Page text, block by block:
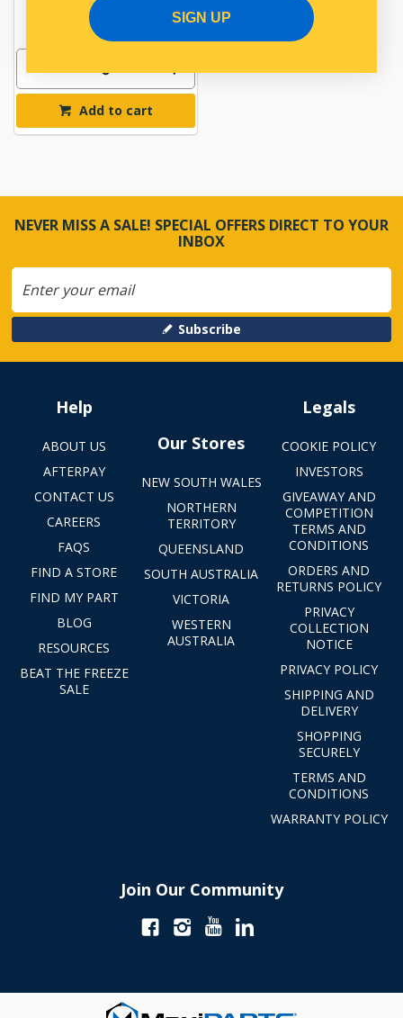
In Stock Online
Add to cart
NEVER MISS A SALE! SPECIAL OFFERS DIRECT TO YOUR
INBOX
Subscribe
Help
ABOUT US
AFTERPAY
CONTACT US
CAREERS
FAQS
FIND A STORE
FIND MY PART
BLOG
RESOURCES
BEAT THE FREEZE
SALE
Our Stores
NEW SOUTH WALES
NORTHERN
TERRITORY
QUEENSLAND
SOUTH AUSTRALIA
VICTORIA
WESTERN
AUSTRALIA
Legals
COOKIE POLICY
INVESTORS
GIVEAWAY AND
COMPETITION
TERMS AND
CONDITIONS
ORDERS AND
RETURNS POLICY
PRIVACY
COLLECTION
NOTICE
PRIVACY POLICY
SHIPPING AND
DELIVERY
SHOPPING
SECURELY
TERMS AND
CONDITIONS
WARRANTY POLICY
Join Our Community
SIGN UP